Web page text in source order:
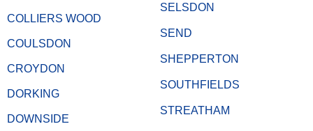
COLLIERS WOOD
COULSDON
CROYDON
DORKING
DOWNSIDE
SELSDON
SEND
SHEPPERTON
SOUTHFIELDS
STREATHAM